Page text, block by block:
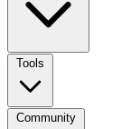
Tools
Community